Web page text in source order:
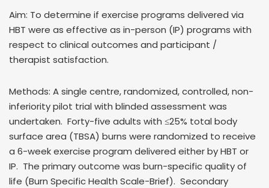
Aim: To determine if exercise programs delivered via
HBT were as effective as in-person (IP) programs with
respect to clinical outcomes and participant /
therapist satisfaction.
Methods: A single centre, randomized, controlled, non-
inferiority pilot trial with blinded assessment was
undertaken. Forty-five adults with ≤25% total body
surface area (TBSA) burns were randomized to receive
a 6-week exercise program delivered either by HBT or
IP. The primary outcome was burn-specific quality of
life (Burn Specific Health Scale-Brief). Secondary